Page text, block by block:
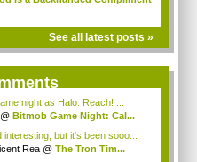
See all latest posts »
night as Halo: Reach! ...
@ Bitmob Game Night: Cal...
but it's been sooo...
Rea @ The Tron Tim...